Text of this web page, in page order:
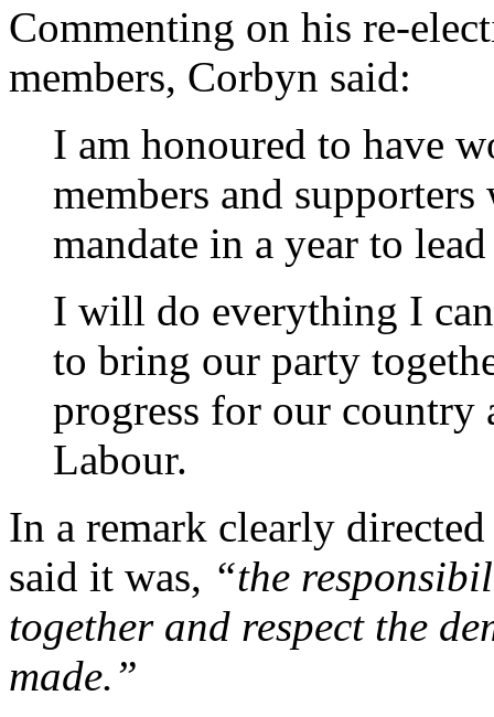
Commenting on his re-
members, Corbyn said:
I am honoured to have
members and
mandate in a year to
I will do everything I
to bring our party
progress for our country
Labour.
In a remark clearly
said it was, “the
together and respect the
made.”